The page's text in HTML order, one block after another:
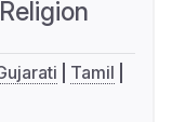
Religion
Tamil